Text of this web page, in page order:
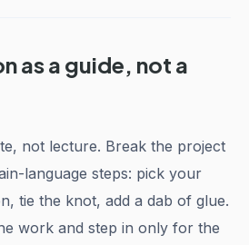
as a guide, not a
not lecture. Break the project
language steps: pick your
tie the knot, add a dab of glue.
work and step in only for the